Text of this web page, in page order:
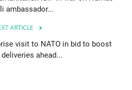
ambassador...
ARTICLE
visit to NATO in bid to boost
ahead...